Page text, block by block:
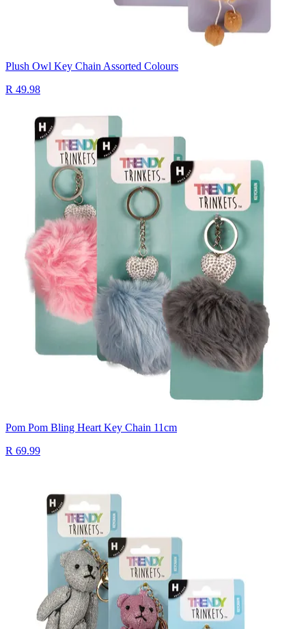
Plush Owl Key Chain Assorted Colours
R 49.98
Pom Pom Bling Heart Key Chain 11cm
R 69.99